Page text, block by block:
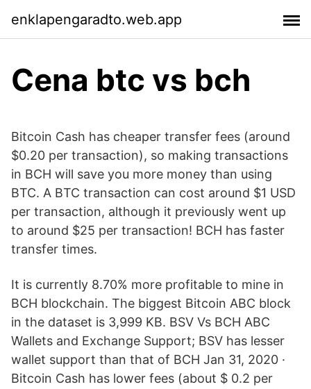
enklapengaradto.web.app
Cena btc vs bch
Bitcoin Cash has cheaper transfer fees (around
$0.20 per transaction), so making transactions
in BCH will save you more money than using
BTC. A BTC transaction can cost around $1 USD
per transaction, although it previously went up
to around $25 per transaction! BCH has faster
transfer times.
It is currently 8.70% more profitable to mine in
BCH blockchain. The biggest Bitcoin ABC block
in the dataset is 3,999 KB. BSV Vs BCH ABC
Wallets and Exchange Support; BSV has lesser
wallet support than that of BCH Jan 31, 2020 ·
Bitcoin Cash has lower fees (about $ 0.2 per